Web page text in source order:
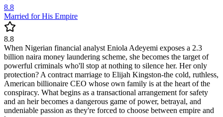
8.8
Married for His Empire
8.8
When Nigerian financial analyst Eniola Adeyemi exposes a 2.3
billion naira money laundering scheme, she becomes the target of
powerful criminals who'll stop at nothing to silence her. Her only
protection? A contract marriage to Elijah Kingston-the cold, ruthless,
American billionaire CEO whose own family is at the heart of the
conspiracy. What begins as a transactional arrangement for safety
and an heir becomes a dangerous game of power, betrayal, and
undeniable passion as they're forced to choose between empire and